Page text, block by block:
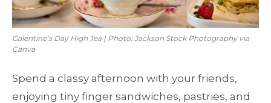
Galentine’s Day High Tea | Photo: Jackson Stock Photography via
Canva
Spend a classy afternoon with your friends,
enjoying tiny finger sandwiches, pastries, and